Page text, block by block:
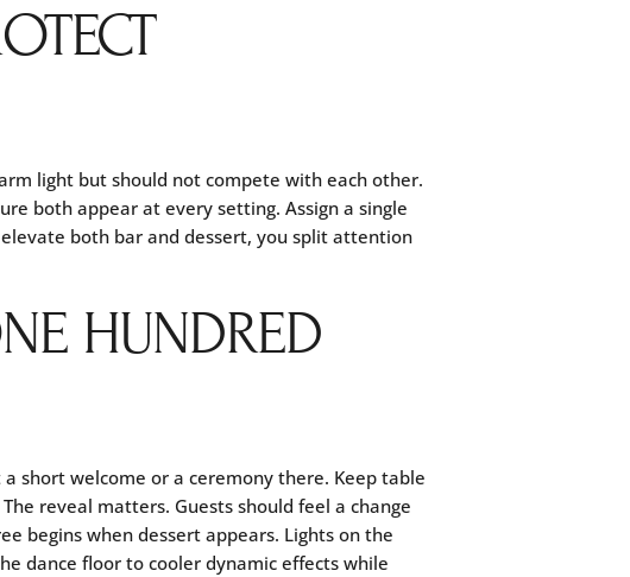
light but should not compete with each other.
both appear at every setting. Assign a single
both bar and dessert, you split attention
HUNDRED
short welcome or a ceremony there. Keep table
reveal matters. Guests should feel a change
begins when dessert appears. Lights on the
dance floor to cooler dynamic effects while